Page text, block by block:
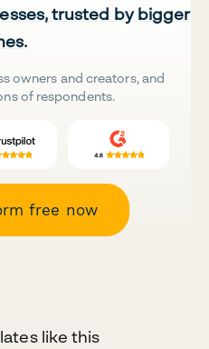
trusted by bigger
owners and creators, and
of respondents.
free now
like this